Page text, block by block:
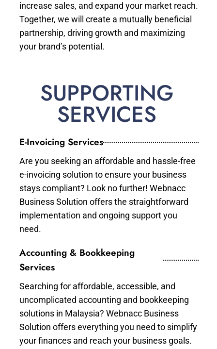
increase sales, and expand your market reach.
Together, we will create a mutually beneficial
partnership, driving growth and maximizing
your brand’s potential.
SUPPORTING
SERVICES
E-Invoicing Services
Are you seeking an affordable and hassle-free
e-invoicing solution to ensure your business
stays compliant? Look no further! Webnacc
Business Solution offers the straightforward
implementation and ongoing support you
need.
Accounting & Bookkeeping
Services
Searching for affordable, accessible, and
uncomplicated accounting and bookkeeping
solutions in Malaysia? Webnacc Business
Solution offers everything you need to simplify
your finances and reach your business goals.